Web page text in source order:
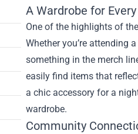
A Wardrobe for
One of the highlights of
Whether you’re attending
something in the merch
easily find items that
a chic accessory for a
wardrobe.
Community